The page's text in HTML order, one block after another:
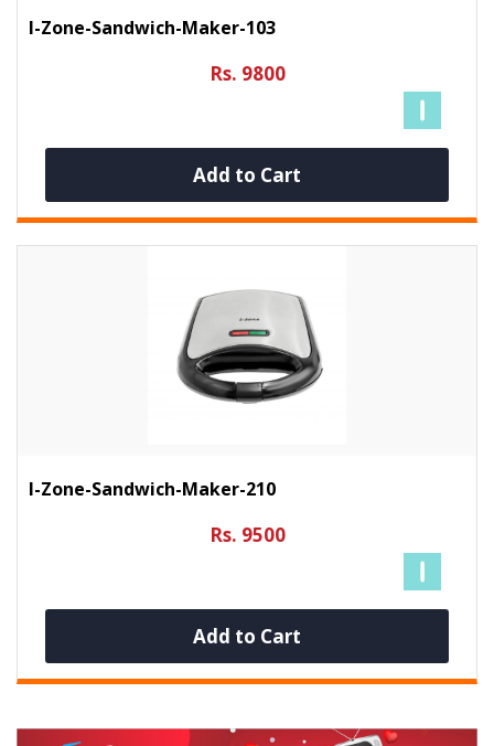
I-Zone-Sandwich-Maker-103
Rs. 9800
Add to Cart
I-Zone-Sandwich-Maker-210
Rs. 9500
Add to Cart